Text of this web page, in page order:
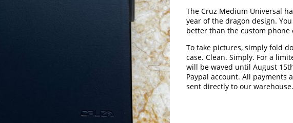
The Cruz Medium Universal
year of the dragon design.
better than the custom phone
To take pictures, simply fold
case. Clean. Simply. For a
will be waved until August
Paypal account. All payments
sent directly to our warehouse.